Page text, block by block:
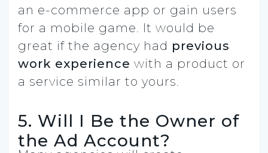
an e-commerce app or gain users
for a mobile game. It would be
great if the agency had previous
work experience with a product or
a service similar to yours.
5. Will I Be the Owner of
the Ad Account?